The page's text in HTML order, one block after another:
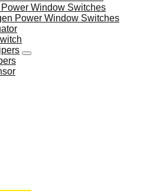
Window Switches
Power Window Switches